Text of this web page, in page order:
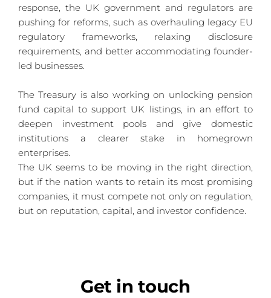
response, the UK government and regulators are
pushing for reforms, such as overhauling legacy EU
regulatory frameworks, relaxing disclosure
requirements, and better accommodating founder-
led businesses.
The Treasury is also working on unlocking pension
fund capital to support UK listings, in an effort to
deepen investment pools and give domestic
institutions a clearer stake in homegrown
enterprises.
The UK seems to be moving in the right direction,
but if the nation wants to retain its most promising
companies, it must compete not only on regulation,
but on reputation, capital, and investor confidence.
Get in touch